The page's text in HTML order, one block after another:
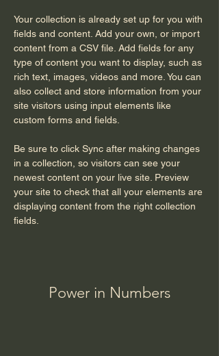
Your collection is already set up for you with
fields and content. Add your own, or import
content from a CSV file. Add fields for any
type of content you want to display, such as
rich text, images, videos and more. You can
also collect and store information from your
site visitors using input elements like
custom forms and fields.
Be sure to click Sync after making changes
in a collection, so visitors can see your
newest content on your live site. Preview
your site to check that all your elements are
displaying content from the right collection
fields.
Power in Numbers